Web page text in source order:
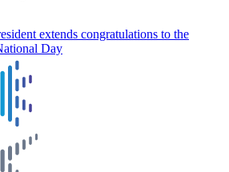
extends congratulations to the
Day